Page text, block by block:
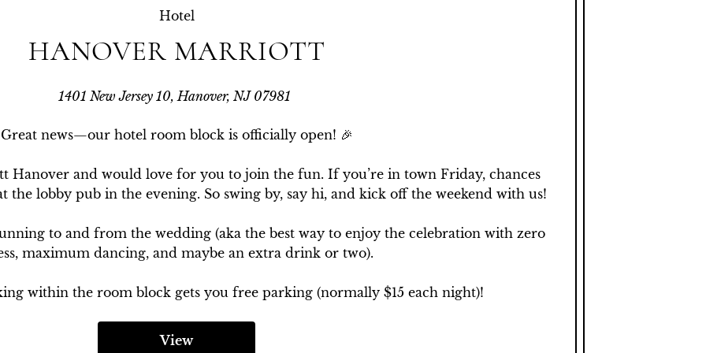
Hotel
HANOVER MARRIOTT
1401 New Jersey 10, Hanover, NJ 07981
Great news—our hotel room block is officially open! 🎉
Hanover and would love for you to join the fun. If you’re in town Friday, chances
the lobby pub in the evening. So swing by, say hi, and kick off the weekend with us!
to and from the wedding (aka the best way to enjoy the celebration with zero
maximum dancing, and maybe an extra drink or two).
within the room block gets you free parking (normally $15 each night)!
View